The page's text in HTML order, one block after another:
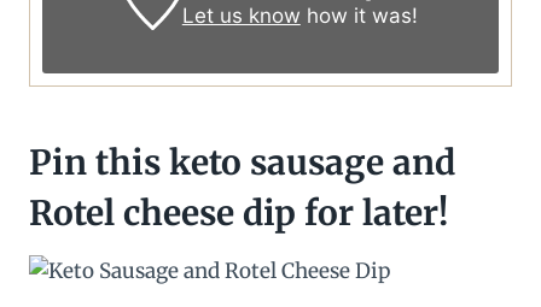
Let us know how it was!
Pin this keto sausage and
Rotel cheese dip for later!